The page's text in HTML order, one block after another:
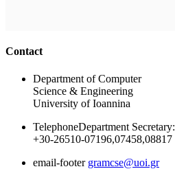
Contact
Department of Computer
Science & Engineering
University of Ioannina
TelephoneDepartment Secretary:
+30-26510-07196,07458,08817
email-footer gramcse@uoi.gr